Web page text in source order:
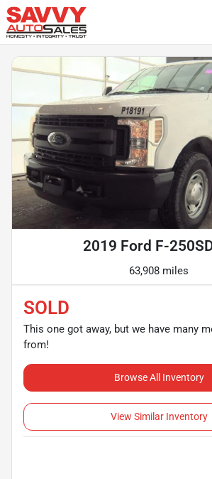
2019 Ford F-
63,908 miles
SOLD
This one got away, but we have many
from!
Browse All Inventory
View Similar Inventory